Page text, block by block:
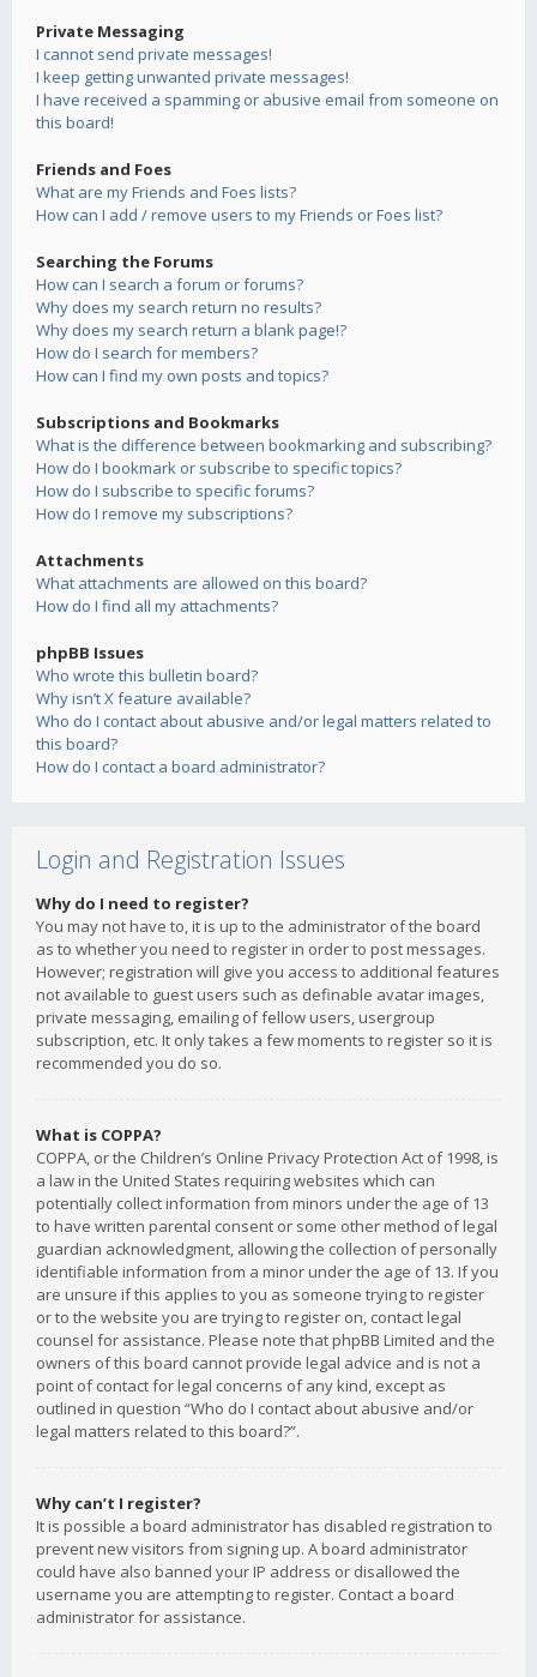
Private Messaging
I cannot send private messages!
I keep getting unwanted private messages!
I have received a spamming or abusive email from someone on
this board!
Friends and Foes
What are my Friends and Foes lists?
How can I add / remove users to my Friends or Foes list?
Searching the Forums
How can I search a forum or forums?
Why does my search return no results?
Why does my search return a blank page!?
How do I search for members?
How can I find my own posts and topics?
Subscriptions and Bookmarks
What is the difference between bookmarking and subscribing?
How do I bookmark or subscribe to specific topics?
How do I subscribe to specific forums?
How do I remove my subscriptions?
Attachments
What attachments are allowed on this board?
How do I find all my attachments?
phpBB Issues
Who wrote this bulletin board?
Why isn’t X feature available?
Who do I contact about abusive and/or legal matters related to
this board?
How do I contact a board administrator?
Login and Registration Issues
Why do I need to register?
You may not have to, it is up to the administrator of the board
as to whether you need to register in order to post messages.
However; registration will give you access to additional features
not available to guest users such as definable avatar images,
private messaging, emailing of fellow users, usergroup
subscription, etc. It only takes a few moments to register so it is
recommended you do so.
What is COPPA?
COPPA, or the Children’s Online Privacy Protection Act of 1998, is
a law in the United States requiring websites which can
potentially collect information from minors under the age of 13
to have written parental consent or some other method of legal
guardian acknowledgment, allowing the collection of personally
identifiable information from a minor under the age of 13. If you
are unsure if this applies to you as someone trying to register
or to the website you are trying to register on, contact legal
counsel for assistance. Please note that phpBB Limited and the
owners of this board cannot provide legal advice and is not a
point of contact for legal concerns of any kind, except as
outlined in question “Who do I contact about abusive and/or
legal matters related to this board?”.
Why can’t I register?
It is possible a board administrator has disabled registration to
prevent new visitors from signing up. A board administrator
could have also banned your IP address or disallowed the
username you are attempting to register. Contact a board
administrator for assistance.